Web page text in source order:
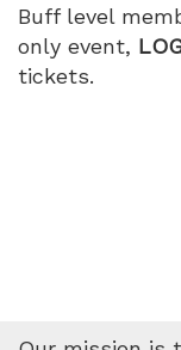
Buff level
only event,
tickets.